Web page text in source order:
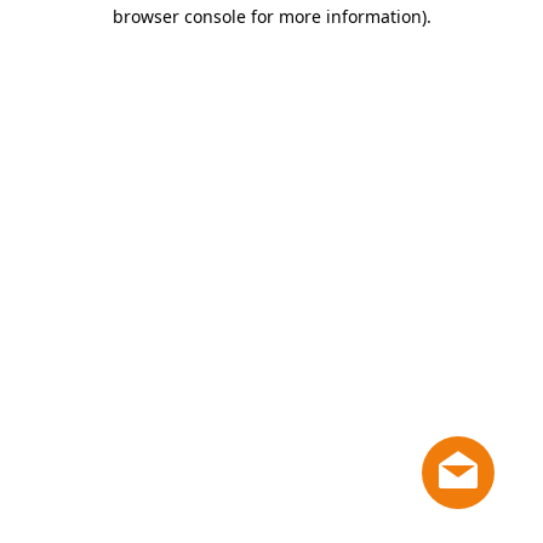
browser console for more information).